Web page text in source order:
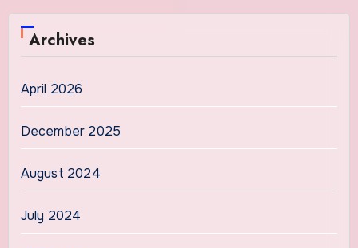
Archives
April 2026
December 2025
August 2024
July 2024